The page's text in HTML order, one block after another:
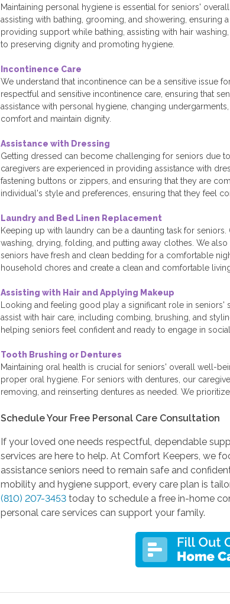
Maintaining personal hygiene is essential for seniors'
assisting with bathing, grooming, and showering, ensuring
providing support while bathing, assisting with hair
to preserving dignity and promoting hygiene.
Incontinence Care
We understand that incontinence can be a sensitive issue
respectful and sensitive incontinence care, ensuring that
assistance with personal hygiene, changing
comfort and maintain dignity.
Assistance with Dressing
Getting dressed can become challenging for seniors due
caregivers are experienced in providing assistance with
fastening buttons or zippers, and ensuring that they are
individual's style and preferences, ensuring that they feel
Laundry and Bed Linen Replacement
Keeping up with laundry can be a daunting task for
washing, drying, folding, and putting away clothes. We
seniors have fresh and clean bedding for a comfortable
household chores and create a clean and comfortable
Assisting with Hair and Applying Makeup
Looking and feeling good play a significant role in
assist with hair care, including combing, brushing, and
helping seniors feel confident and ready to engage in
Tooth Brushing or Dentures
Maintaining oral health is crucial for seniors' overall well-
proper oral hygiene. For seniors with dentures, our
removing, and reinserting dentures as needed. We
Schedule Your Free Personal Care Consultation
If your loved one needs respectful, dependable
services are here to help. At Comfort Keepers, we
assistance seniors need to remain safe and
mobility and hygiene support, every care plan is
(810) 207-3453 today to schedule a free in-home
personal care services can support your family.